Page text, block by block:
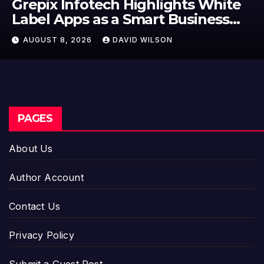
Grepix Infotech Highlights White
Label Apps as a Smart Business
Model for On-Demand
Entrepreneurs
AUGUST 8, 2026 DAVID WILSON
PAGES
About Us
Author Account
Contact Us
Privacy Policy